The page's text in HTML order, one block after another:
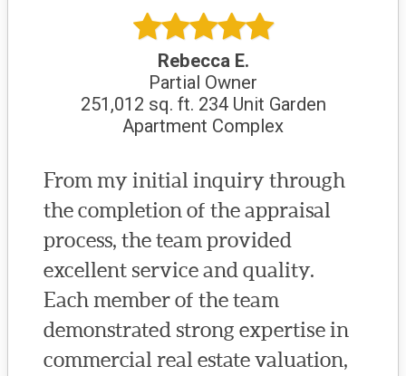
Rebecca E.
Partial Owner
251,012 sq. ft. 234 Unit Garden
Apartment Complex
From my initial inquiry through
the completion of the appraisal
process, the team provided
excellent service and quality.
Each member of the team
demonstrated strong expertise in
commercial real estate valuation,